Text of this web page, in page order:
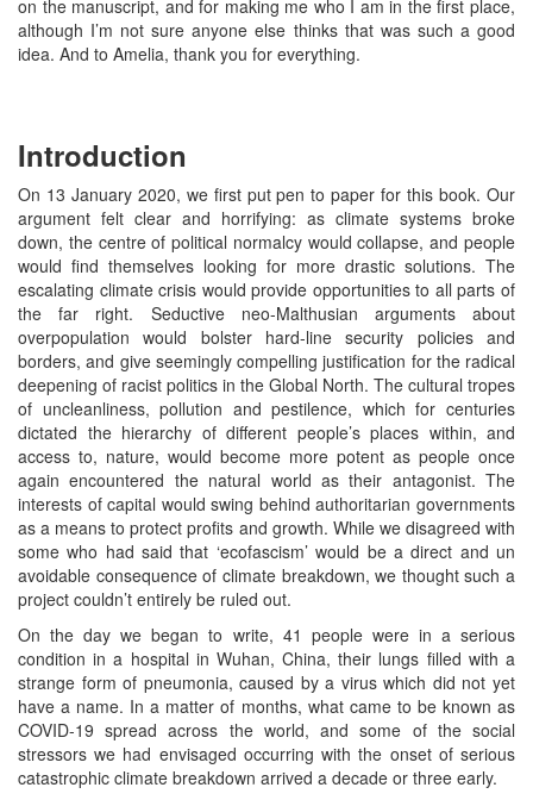
on the manuscript, and for making me who I am in the first place,
although I’m not sure anyone else thinks that was such a good
idea. And to Amelia, thank you for everything.
Introduction
On 13 January 2020, we first put pen to paper for this book. Our
argument felt clear and horrifying: as climate systems broke
down, the centre of political normalcy would collapse, and people
would find themselves looking for more drastic solutions. The
escalating climate crisis would provide opportunities to all parts of
the far right. Seductive neo-Malthusian arguments about
overpopulation would bolster hard-line security policies and
borders, and give seemingly compelling justification for the radical
deepening of racist politics in the Global North. The cultural tropes
of uncleanliness, pollution and pestilence, which for centuries
dictated the hierarchy of different people’s places within, and
access to, nature, would become more potent as people once
again encountered the natural world as their antagonist. The
interests of capital would swing behind authoritarian governments
as a means to protect profits and growth. While we disagreed with
some who had said that ‘ecofascism’ would be a direct and un
avoidable consequence of climate breakdown, we thought such a
project couldn’t entirely be ruled out.
On the day we began to write, 41 people were in a serious
condition in a hospital in Wuhan, China, their lungs filled with a
strange form of pneumonia, caused by a virus which did not yet
have a name. In a matter of months, what came to be known as
COVID-19 spread across the world, and some of the social
stressors we had envisaged occurring with the onset of serious
catastrophic climate breakdown arrived a decade or three early.